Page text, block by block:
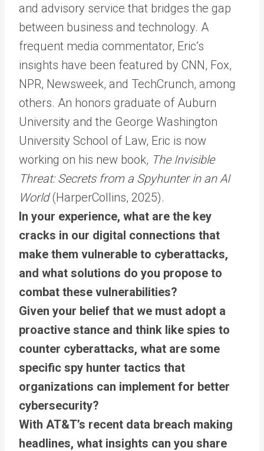
and advisory service that bridges the gap
between business and technology. A
frequent media commentator, Eric’s
insights have been featured by CNN, Fox,
NPR, Newsweek, and TechCrunch, among
others. An honors graduate of Auburn
University and the George Washington
University School of Law, Eric is now
working on his new book, The Invisible
Threat: Secrets from a Spyhunter in an AI
World(HarperCollins, 2025).
In your experience, what are the key
cracks in our digital connections that
make them vulnerable to cyberattacks,
and what solutions do you propose to
combat these vulnerabilities?
Given your belief that we must adopt a
proactive stance and think like spies to
counter cyberattacks, what are some
specific spy hunter tactics that
organizations can implement for better
cybersecurity?
With AT&T’s recent data breach making
headlines, what insights can you share